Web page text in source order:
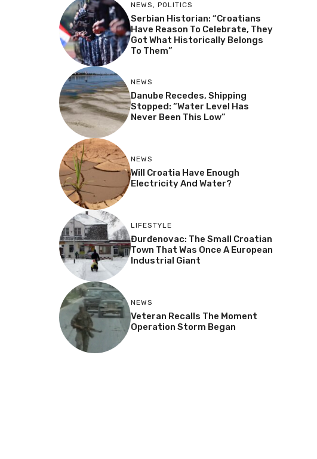
NEWS, POLITICS
Serbian Historian: “Croatians
Have Reason To Celebrate, They
Got What Historically Belongs
To Them”
NEWS
Danube Recedes, Shipping
Stopped: “Water Level Has
Never Been This Low”
NEWS
Will Croatia Have Enough
Electricity And Water?
LIFESTYLE
Đurđenovac: The Small Croatian
Town That Was Once A European
Industrial Giant
NEWS
Veteran Recalls The Moment
Operation Storm Began